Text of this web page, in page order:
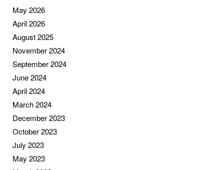
May 2026
April 2026
August 2025
November 2024
September 2024
June 2024
April 2024
March 2024
December 2023
October 2023
July 2023
May 2023